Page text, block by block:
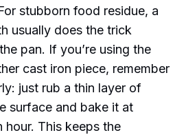
stubborn food residue, a
usually does the trick
pan. If you’re using the
cast iron piece, remember
just rub a thin layer of
surface and bake it at
hour. This keeps the